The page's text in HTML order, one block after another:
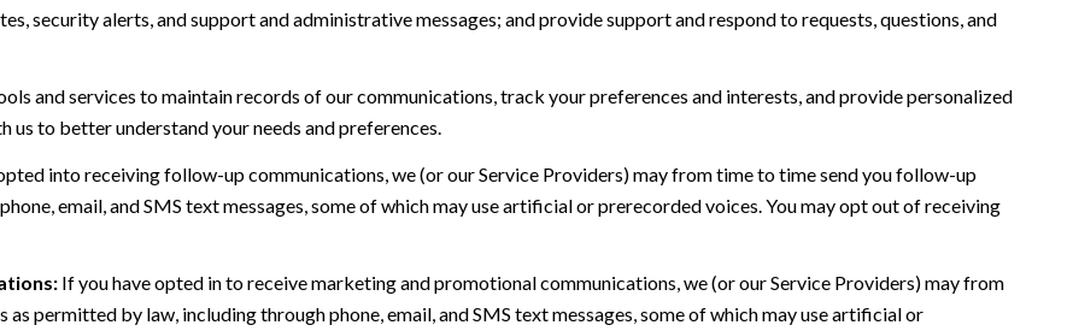
security alerts, and support and administrative messages; and provide support and respond to requests, questions, and
and services to maintain records of our communications, track your preferences and interests, and provide personalized
to better understand your needs and preferences.
into receiving follow-up communications, we (or our Service Providers) may from time to time send you follow-up
email, and SMS text messages, some of which may use artificial or prerecorded voices. You may opt out of receiving
If you have opted in to receive marketing and promotional communications, we (or our Service Providers) may from
permitted by law, including through phone, email, and SMS text messages, some of which may use artificial or